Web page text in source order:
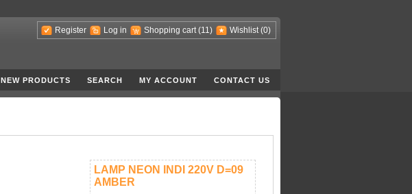
Register Log in Shopping cart (11) Wishlist (0)
NEW PRODUCTS SEARCH MY ACCOUNT CONTACT US
LAMP NEON INDI 220V D=09
AMBER